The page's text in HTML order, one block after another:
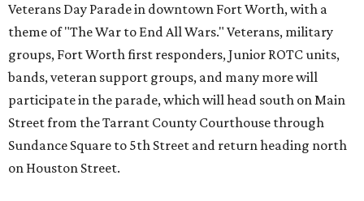
Veterans Day Parade in downtown Fort Worth, with a
theme of "The War to End All Wars." Veterans, military
groups, Fort Worth first responders, Junior ROTC units,
bands, veteran support groups, and many more will
participate in the parade, which will head south on Main
Street from the Tarrant County Courthouse through
Sundance Square to 5th Street and return heading north
on Houston Street.